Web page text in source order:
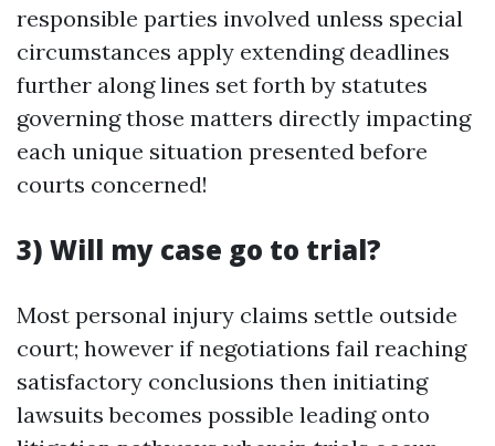
responsible parties involved unless special
circumstances apply extending deadlines
further along lines set forth by statutes
governing those matters directly impacting
each unique situation presented before
courts concerned!
3) Will my case go to trial?
Most personal injury claims settle outside
court; however if negotiations fail reaching
satisfactory conclusions then initiating
lawsuits becomes possible leading onto